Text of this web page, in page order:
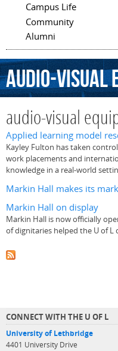
Campus Life
Community
Alumni
audio-visual
audio-visual
Applied learning model
Kayley Fulton has taken
work placements and
knowledge in a real-world
Markin Hall makes its mark
Markin Hall on display
Markin Hall is now officially
of dignitaries helped the U of L
CONNECT WITH THE U OF L
University of Lethbridge
4401 University Drive